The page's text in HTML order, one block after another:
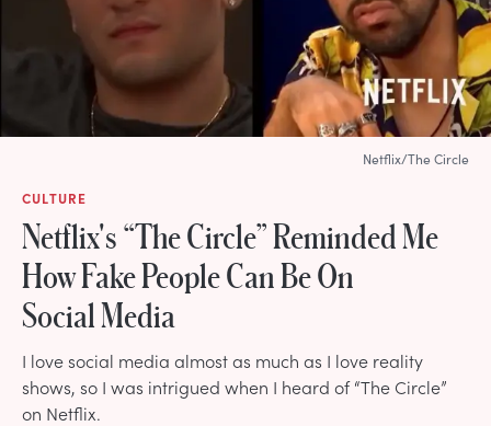
CULTURE
Netflix's “The Circle” Reminded Me
How Fake People Can Be On
Social Media
I love social media almost as much as I love reality
shows, so I was intrigued when I heard of “The Circle”
on Netflix.
Netflix/The Circle